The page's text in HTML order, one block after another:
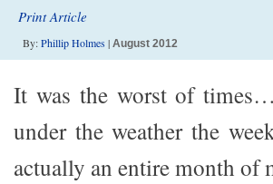
Print Article
By:Phillip Holmes| August 2012
It was the worst of
under the weather the
actually an entire month of